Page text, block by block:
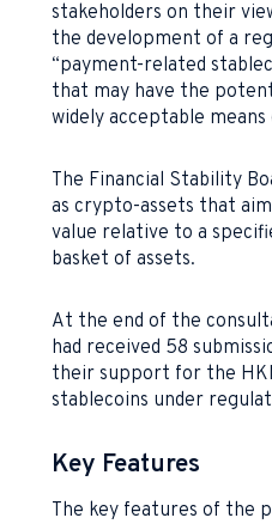
stakeholders on their
the development of a
“payment-related
that may have the
widely acceptable
The Financial Stability
as crypto-assets that
value relative to a
basket of assets.
At the end of the
had received 58
their support for the
stablecoins under
Key Features
The key features of the